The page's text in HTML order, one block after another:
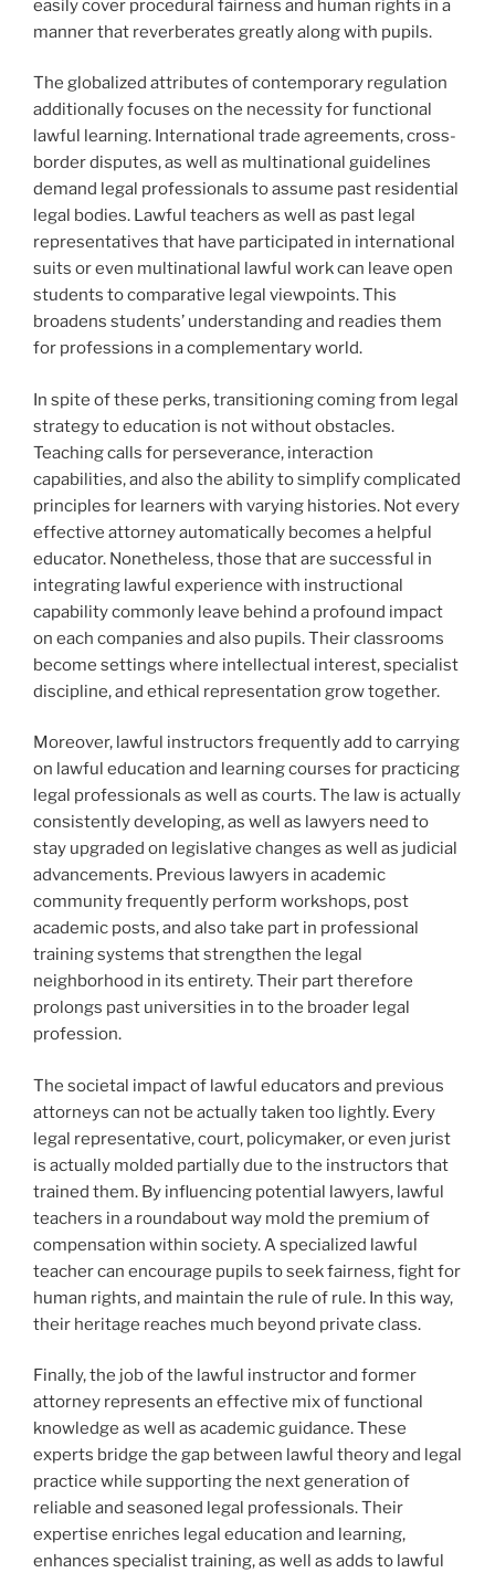
easily cover procedural fairness and human rights in a
manner that reverberates greatly along with pupils.
The globalized attributes of contemporary regulation
additionally focuses on the necessity for functional
lawful learning. International trade agreements, cross-
border disputes, as well as multinational guidelines
demand legal professionals to assume past residential
legal bodies. Lawful teachers as well as past legal
representatives that have participated in international
suits or even multinational lawful work can leave open
students to comparative legal viewpoints. This
broadens students’ understanding and readies them
for professions in a complementary world.
In spite of these perks, transitioning coming from legal
strategy to education is not without obstacles.
Teaching calls for perseverance, interaction
capabilities, and also the ability to simplify complicated
principles for learners with varying histories. Not every
effective attorney automatically becomes a helpful
educator. Nonetheless, those that are successful in
integrating lawful experience with instructional
capability commonly leave behind a profound impact
on each companies and also pupils. Their classrooms
become settings where intellectual interest, specialist
discipline, and ethical representation grow together.
Moreover, lawful instructors frequently add to carrying
on lawful education and learning courses for practicing
legal professionals as well as courts. The law is actually
consistently developing, as well as lawyers need to
stay upgraded on legislative changes as well as judicial
advancements. Previous lawyers in academic
community frequently perform workshops, post
academic posts, and also take part in professional
training systems that strengthen the legal
neighborhood in its entirety. Their part therefore
prolongs past universities in to the broader legal
profession.
The societal impact of lawful educators and previous
attorneys can not be actually taken too lightly. Every
legal representative, court, policymaker, or even jurist
is actually molded partially due to the instructors that
trained them. By influencing potential lawyers, lawful
teachers in a roundabout way mold the premium of
compensation within society. A specialized lawful
teacher can encourage pupils to seek fairness, fight for
human rights, and maintain the rule of rule. In this way,
their heritage reaches much beyond private class.
Finally, the job of the lawful instructor and former
attorney represents an effective mix of functional
knowledge as well as academic guidance. These
experts bridge the gap between lawful theory and legal
practice while supporting the next generation of
reliable and seasoned legal professionals. Their
expertise enriches legal education and learning,
enhances specialist training, as well as adds to lawful